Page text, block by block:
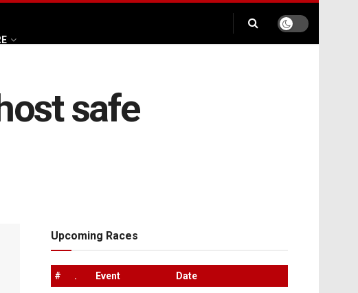
safe
Upcoming Races
# . Event Date